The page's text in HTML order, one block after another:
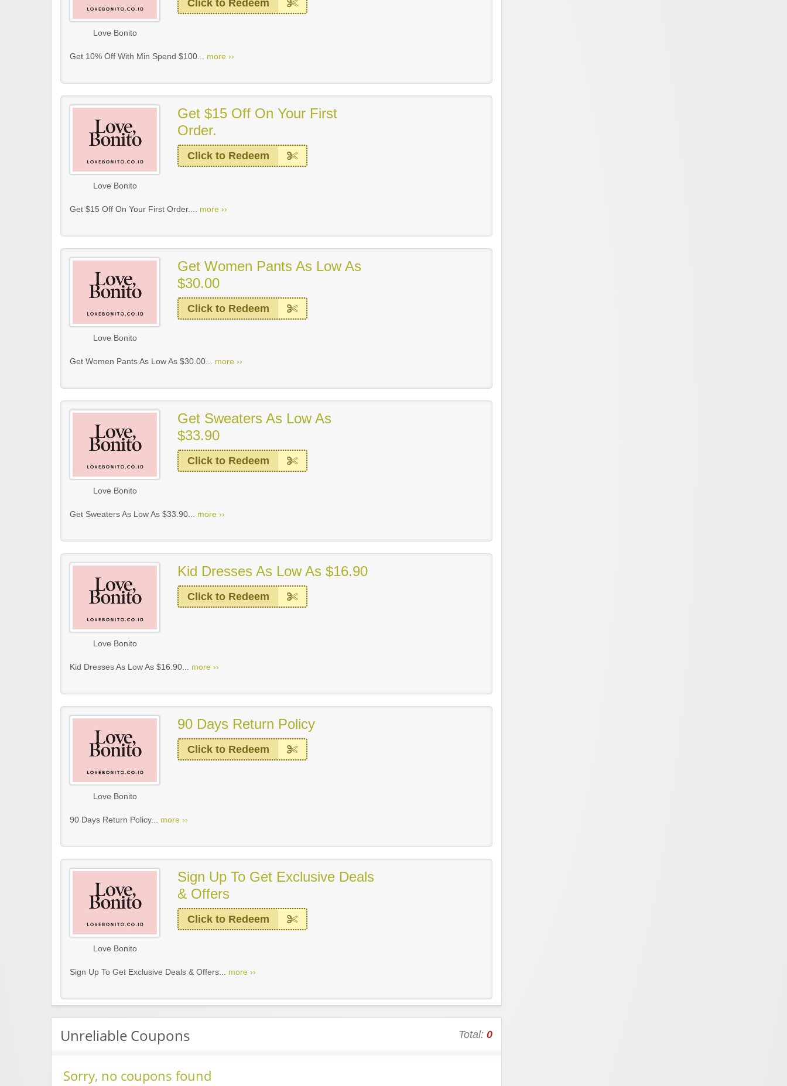
Love Bonito
Click to Redeem
Get 10% Off With Min Spend $100... more ››
Love Bonito
Get $15 Off On Your First
Order.
Click to Redeem
Get $15 Off On Your First Order.... more ››
Love Bonito
Get Women Pants As Low As
$30.00
Click to Redeem
Get Women Pants As Low As $30.00... more ››
Love Bonito
Get Sweaters As Low As
$33.90
Click to Redeem
Get Sweaters As Low As $33.90... more ››
Love Bonito
Kid Dresses As Low As $16.90
Click to Redeem
Kid Dresses As Low As $16.90... more ››
Love Bonito
90 Days Return Policy
Click to Redeem
90 Days Return Policy... more ››
Love Bonito
Sign Up To Get Exclusive Deals
& Offers
Click to Redeem
Sign Up To Get Exclusive Deals & Offers... more ››
Unreliable Coupons Total: 0
Sorry, no coupons found